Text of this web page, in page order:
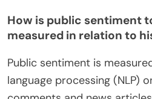
How is public sentiment
measured in relation to
Public sentiment is
language processing (NLP)